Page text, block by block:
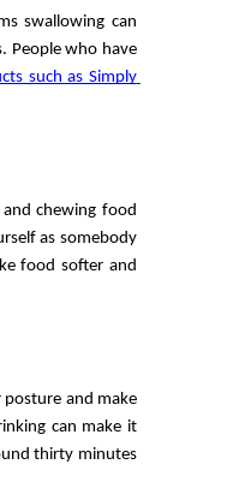
swallowing can
People who have
such as Simply
chewing food
as somebody
food softer and
posture and make
can make it
thirty minutes